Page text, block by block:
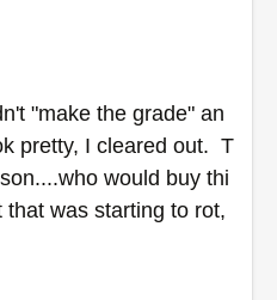
"make the grade" an
pretty, I cleared out.  T
would buy thi
was starting to rot,